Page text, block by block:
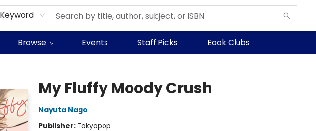
Keyword
Browse Events Staff Picks Book Clubs
My Fluffy Moody Crush
Nayuta Nago
Publisher: Tokyopop